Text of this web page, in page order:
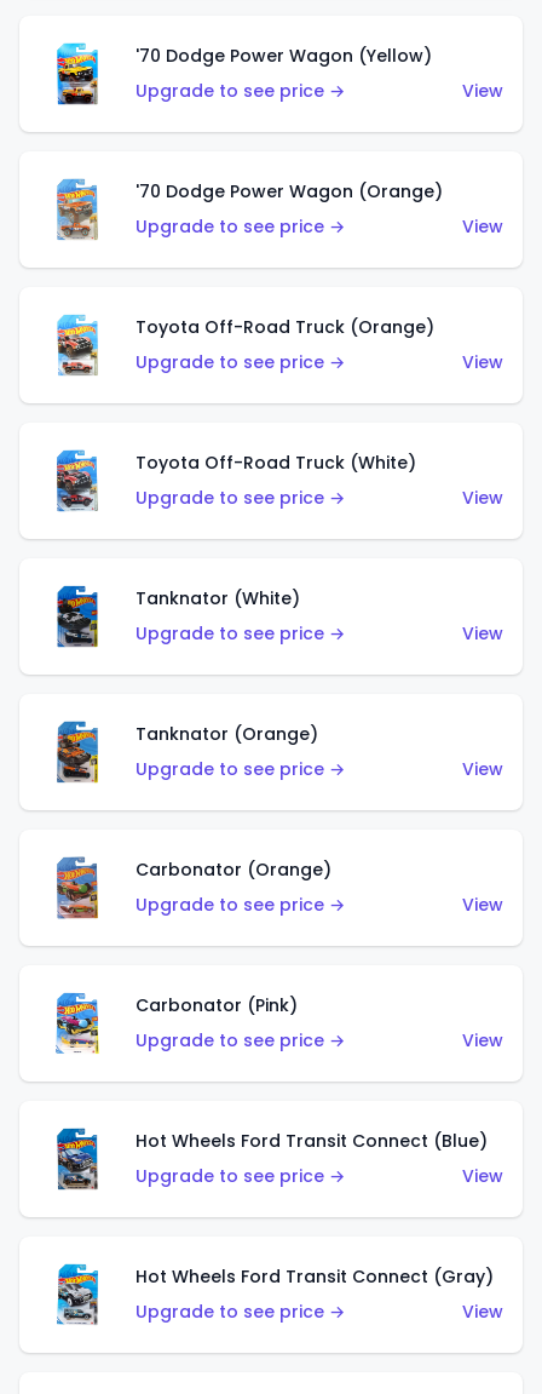
'70 Dodge Power Wagon (Yellow)
Upgrade to see price →
View
'70 Dodge Power Wagon (Orange)
Upgrade to see price →
View
Toyota Off-Road Truck (Orange)
Upgrade to see price →
View
Toyota Off-Road Truck (White)
Upgrade to see price →
View
Tanknator (White)
Upgrade to see price →
View
Tanknator (Orange)
Upgrade to see price →
View
Carbonator (Orange)
Upgrade to see price →
View
Carbonator (Pink)
Upgrade to see price →
View
Hot Wheels Ford Transit Connect (Blue)
Upgrade to see price →
View
Hot Wheels Ford Transit Connect (Gray)
Upgrade to see price →
View